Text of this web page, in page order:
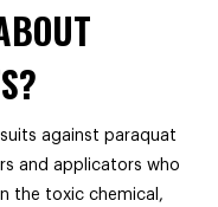
against paraquat
and applicators who
the toxic chemical,